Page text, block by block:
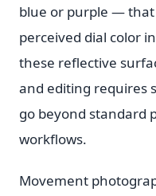
blue or purple —
perceived dial color
these reflective
and editing requires
go beyond standard
workflows.
Movement